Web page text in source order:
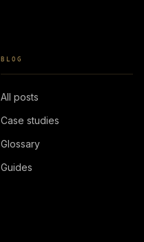
BLOG
All posts
Case studies
Glossary
Guides